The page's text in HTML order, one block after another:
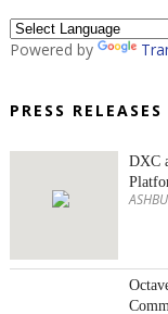
Powered by
PRESS RELEASES
DXC